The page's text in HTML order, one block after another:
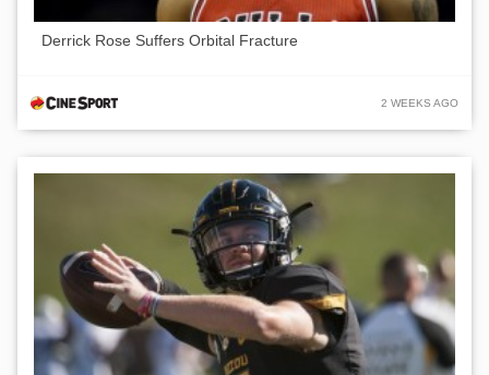
Derrick Rose Suffers Orbital Fracture
2 WEEKS AGO